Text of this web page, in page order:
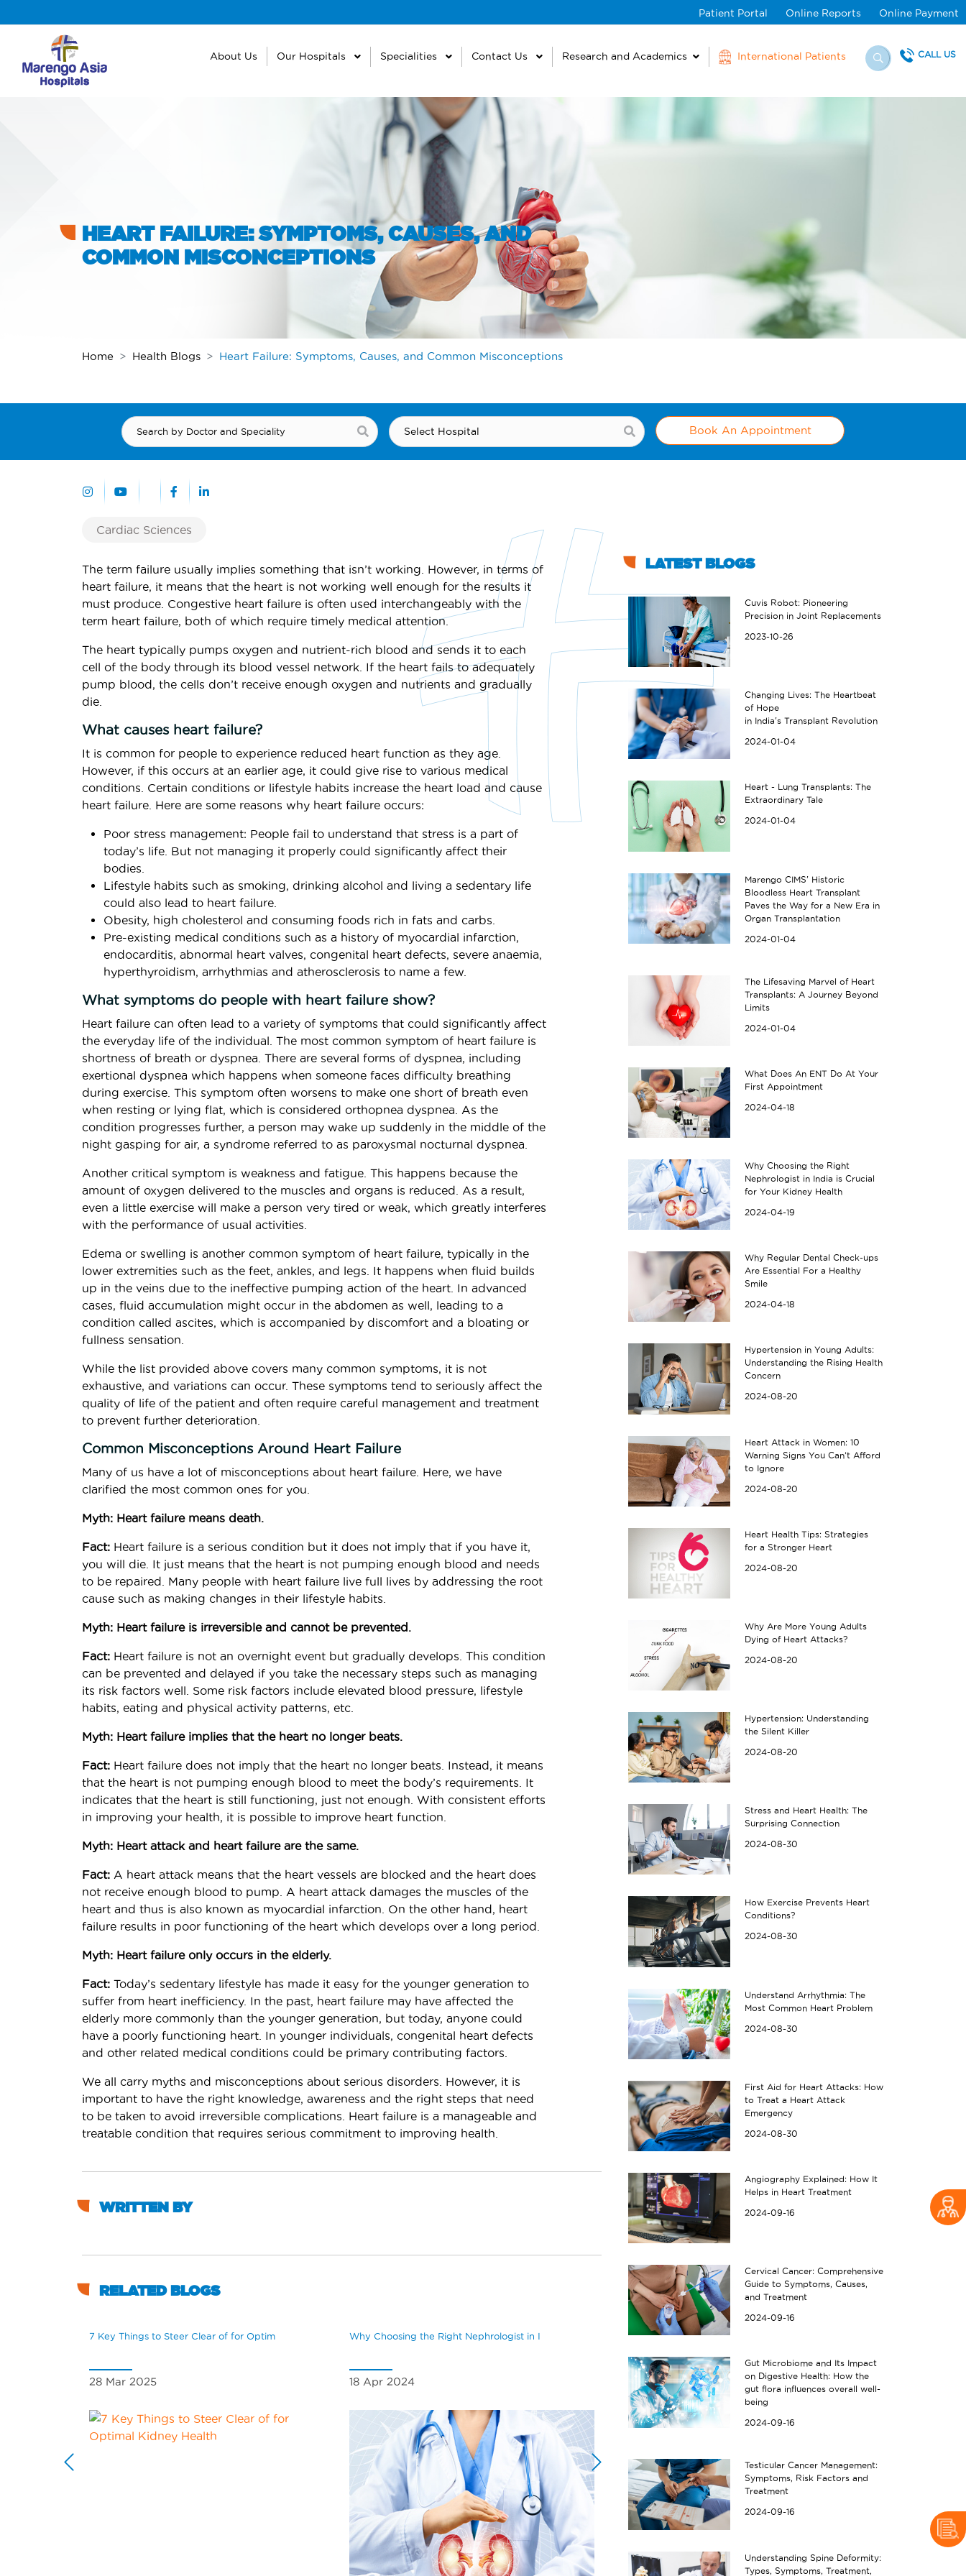
Patient Portal Online Reports Online Payment
About Us Our Hospitals Specialities Contact Us Research and Academics International Patients CALL US
HEART FAILURE: SYMPTOMS, CAUSES, AND
COMMON MISCONCEPTIONS
Home Health Blogs Heart Failure: Symptoms, Causes, and Common Misconceptions
Book An Appointment
Cardiac Sciences
The term failure usually implies something that isn’t working. However, in terms of
heart failure, it means that the heart is not working well enough for the results it
must produce. Congestive heart failure is often used interchangeably with the
term heart failure, both of which require timely medical attention.
The heart typically pumps oxygen and nutrient-rich blood and sends it to each
cell of the body through its blood vessel network. If the heart fails to adequately
pump blood, the cells don’t receive enough oxygen and nutrients and gradually
die.
What causes heart failure?
It is common for people to experience reduced heart function as they age.
However, if this occurs at an earlier age, it could give rise to various medical
conditions. Certain conditions or lifestyle habits increase the heart load and cause
heart failure. Here are some reasons why heart failure occurs:
Poor stress management: People fail to understand that stress is a part of
today’s life. But not managing it properly could significantly affect their
bodies.
Lifestyle habits such as smoking, drinking alcohol and living a sedentary life
could also lead to heart failure.
Obesity, high cholesterol and consuming foods rich in fats and carbs.
Pre-existing medical conditions such as a history of myocardial infarction,
endocarditis, abnormal heart valves, congenital heart defects, severe anaemia,
hyperthyroidism, arrhythmias and atherosclerosis to name a few.
What symptoms do people with heart failure show?
Heart failure can often lead to a variety of symptoms that could significantly affect
the everyday life of the individual. The most common symptom of heart failure is
shortness of breath or dyspnea. There are several forms of dyspnea, including
exertional dyspnea which happens when someone faces difficulty breathing
during exercise. This symptom often worsens to make one short of breath even
when resting or lying flat, which is considered orthopnea dyspnea. As the
condition progresses further, a person may wake up suddenly in the middle of the
night gasping for air, a syndrome referred to as paroxysmal nocturnal dyspnea.
Another critical symptom is weakness and fatigue. This happens because the
amount of oxygen delivered to the muscles and organs is reduced. As a result,
even a little exercise will make a person very tired or weak, which greatly interferes
with the performance of usual activities.
Edema or swelling is another common symptom of heart failure, typically in the
lower extremities such as the feet, ankles, and legs. It happens when fluid builds
up in the veins due to the ineffective pumping action of the heart. In advanced
cases, fluid accumulation might occur in the abdomen as well, leading to a
condition called ascites, which is accompanied by discomfort and a bloating or
fullness sensation.
While the list provided above covers many common symptoms, it is not
exhaustive, and variations can occur. These symptoms tend to seriously affect the
quality of life of the patient and often require careful management and treatment
to prevent further deterioration.
Common Misconceptions Around Heart Failure
Many of us have a lot of misconceptions about heart failure. Here, we have
clarified the most common ones for you.
Myth: Heart failure means death.
Fact: Heart failure is a serious condition but it does not imply that if you have it,
you will die. It just means that the heart is not pumping enough blood and needs
to be repaired. Many people with heart failure live full lives by addressing the root
cause such as making changes in their lifestyle habits.
Myth: Heart failure is irreversible and cannot be prevented.
Fact: Heart failure is not an overnight event but gradually develops. This condition
can be prevented and delayed if you take the necessary steps such as managing
its risk factors well. Some risk factors include elevated blood pressure, lifestyle
habits, eating and physical activity patterns, etc.
Myth: Heart failure implies that the heart no longer beats.
Fact: Heart failure does not imply that the heart no longer beats. Instead, it means
that the heart is not pumping enough blood to meet the body’s requirements. It
indicates that the heart is still functioning, just not enough. With consistent efforts
in improving your health, it is possible to improve heart function.
Myth: Heart attack and heart failure are the same.
Fact: A heart attack means that the heart vessels are blocked and the heart does
not receive enough blood to pump. A heart attack damages the muscles of the
heart and thus is also known as myocardial infarction. On the other hand, heart
failure results in poor functioning of the heart which develops over a long period.
Myth: Heart failure only occurs in the elderly.
Fact: Today’s sedentary lifestyle has made it easy for the younger generation to
suffer from heart inefficiency. In the past, heart failure may have affected the
elderly more commonly than the younger generation, but today, anyone could
have a poorly functioning heart. In younger individuals, congenital heart defects
and other related medical conditions could be primary contributing factors.
We all carry myths and misconceptions about serious disorders. However, it is
important to have the right knowledge, awareness and the right steps that need
to be taken to avoid irreversible complications. Heart failure is a manageable and
treatable condition that requires serious commitment to improving health.
WRITTEN BY
RELATED BLOGS
7 Key Things to Steer Clear of for Optim
28 Mar 2025
Why Choosing the Right Nephrologist in I
18 Apr 2024
Understanding and Managing IBS (Irritabl
04 Oct 2024 04 Oct 2024
LATEST BLOGS
Cuvis Robot: Pioneering
Precision in Joint Replacements
2023-10-26
Changing Lives: The Heartbeat
of Hope
in India's Transplant Revolution
2024-01-04
Heart - Lung Transplants: The
Extraordinary Tale
2024-01-04
Marengo CIMS' Historic
Bloodless Heart Transplant
Paves the Way for a New Era in
Organ Transplantation
2024-01-04
The Lifesaving Marvel of Heart
Transplants: A Journey Beyond
Limits
2024-01-04
What Does An ENT Do At Your
First Appointment
2024-04-18
Why Choosing the Right
Nephrologist in India is Crucial
for Your Kidney Health
2024-04-19
Why Regular Dental Check-ups
Are Essential For a Healthy
Smile
2024-04-18
Hypertension in Young Adults:
Understanding the Rising Health
Concern
2024-08-20
Heart Attack in Women: 10
Warning Signs You Can’t Afford
to Ignore
2024-08-20
Heart Health Tips: Strategies
for a Stronger Heart
2024-08-20
Why Are More Young Adults
Dying of Heart Attacks?
2024-08-20
Hypertension: Understanding
the Silent Killer
2024-08-20
Stress and Heart Health: The
Surprising Connection
2024-08-30
How Exercise Prevents Heart
Conditions?
2024-08-30
Understand Arrhythmia: The
Most Common Heart Problem
2024-08-30
First Aid for Heart Attacks: How
to Treat a Heart Attack
Emergency
2024-08-30
Angiography Explained: How It
Helps in Heart Treatment
2024-09-16
Cervical Cancer: Comprehensive
Guide to Symptoms, Causes,
and Treatment
2024-09-16
Gut Microbiome and Its Impact
on Digestive Health: How the
gut flora influences overall well-
being
2024-09-16
Testicular Cancer Management:
Symptoms, Risk Factors and
Treatment
2024-09-16
Understanding Spine Deformity:
Types, Symptoms, Treatment,